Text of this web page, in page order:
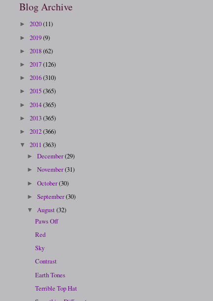
Blog Archive
► 2020(11)
► 2019(9)
► 2018(62)
► 2017(126)
► 2016(310)
► 2015(365)
► 2014(365)
► 2013(365)
► 2012(366)
▼ 2011 (363)
►December(29)
►November(31)
►October(30)
►September(30)
▼ August(32)
Paws Off
Red
Sky
Contrast
Earth Tones
Terrible Top Hat